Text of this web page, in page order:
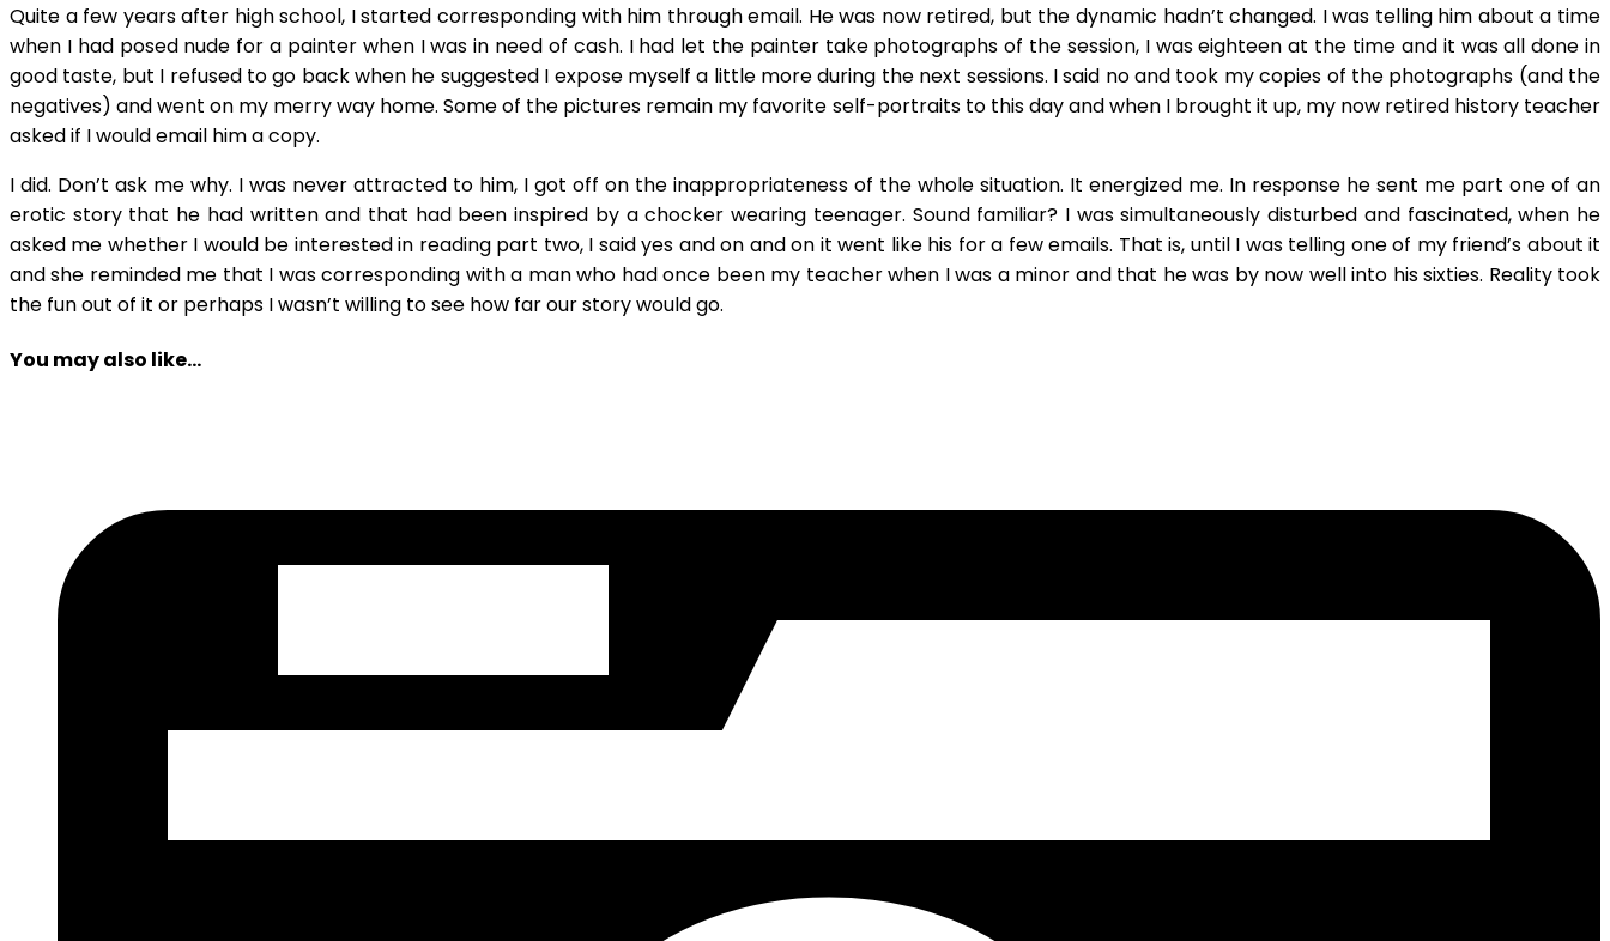
Quite a few years after high school, I started corresponding with him through email. He was now retired, but the dynamic hadn’t changed. I was telling him about a time
when I had posed nude for a painter when I was in need of cash. I had let the painter take photographs of the session, I was eighteen at the time and it was all done in
good taste, but I refused to go back when he suggested I expose myself a little more during the next sessions. I said no and took my copies of the photographs (and the
negatives) and went on my merry way home. Some of the pictures remain my favorite self-portraits to this day and when I brought it up, my now retired history teacher
asked if I would email him a copy.
I did. Don’t ask me why. I was never attracted to him, I got off on the inappropriateness of the whole situation. It energized me. In response he sent me part one of an
erotic story that he had written and that had been inspired by a chocker wearing teenager. Sound familiar? I was simultaneously disturbed and fascinated, when he
asked me whether I would be interested in reading part two, I said yes and on and on it went like his for a few emails. That is, until I was telling one of my friend’s about it
and she reminded me that I was corresponding with a man who had once been my teacher when I was a minor and that he was by now well into his sixties. Reality took
the fun out of it or perhaps I wasn’t willing to see how far our story would go.
You may also like...